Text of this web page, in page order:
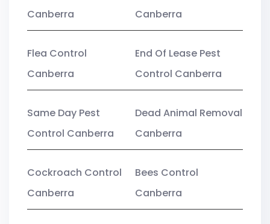
Canberra
Canberra
Flea Control
Canberra
End Of Lease Pest
Control Canberra
Same Day Pest
Control Canberra
Dead Animal Removal
Canberra
Cockroach Control
Canberra
Bees Control
Canberra